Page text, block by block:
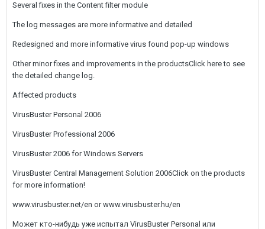
Several fixes in the Content filter module
The log messages are more informative and detailed
Redesigned and more informative virus found pop-up windows
Other minor fixes and improvements in the productsClick here to see
the detailed change log.
Affected products
VirusBuster Personal 2006
VirusBuster Professional 2006
VirusBuster 2006 for Windows Servers
VirusBuster Central Management Solution 2006Click on the products
for more information!
www.virusbuster.net/en or www.virusbuster.hu/en
Может кто-нибудь уже испытал VirusBuster Personal или